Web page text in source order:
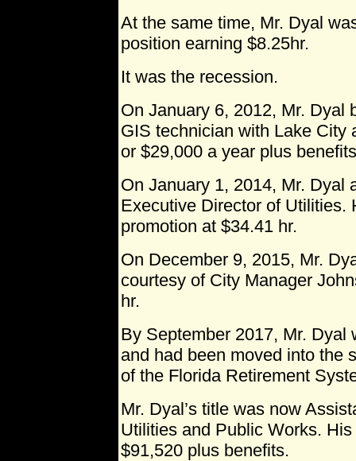
At the same time, Mr. Dyal
position earning $8.25hr.
It was the recession.
On January 6, 2012, Mr. Dyal
GIS technician with Lake City
or $29,000 a year plus
On January 1, 2014, Mr. Dyal
Executive Director of Utilities.
promotion at $34.41 hr.
On December 9, 2015, Mr.
courtesy of City Manager
hr.
By September 2017, Mr. Dyal
and had been moved into the
of the Florida Retirement
Mr. Dyal’s title was now
Utilities and Public Works.
$91,520 plus benefits.